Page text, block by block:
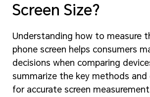
Screen Size?
Understanding how to measure
phone screen helps consumers
decisions when comparing
summarize the key methods and
for accurate screen